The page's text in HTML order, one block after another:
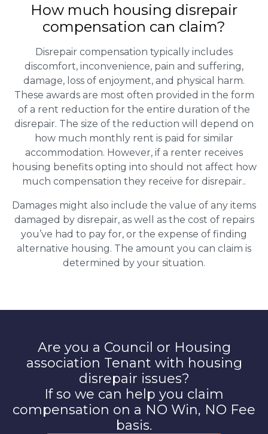
How much housing disrepair
compensation can claim?
Disrepair compensation typically includes
discomfort, inconvenience, pain and suffering,
damage, loss of enjoyment, and physical harm.
These awards are most often provided in the form
of a rent reduction for the entire duration of the
disrepair. The size of the reduction will depend on
how much monthly rent is paid for similar
accommodation. However, if a renter receives
housing benefits opting into should not affect how
much compensation they receive for disrepair..
Damages might also include the value of any items
damaged by disrepair, as well as the cost of repairs
you’ve had to pay for, or the expense of finding
alternative housing. The amount you can claim is
determined by your situation.
Are you a Council or Housing
association Tenant with housing
disrepair issues?
If so we can help you claim
compensation on a NO Win, NO Fee
basis.